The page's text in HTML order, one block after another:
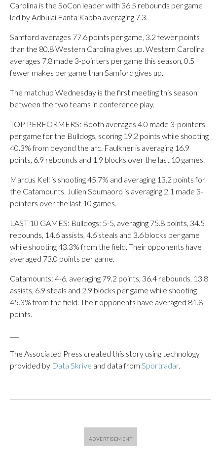
Carolina is the SoCon leader with 36.5 rebounds per game
led by Adbulai Fanta Kabba averaging 7.3.
Samford averages 77.6 points per game, 3.2 fewer points
than the 80.8 Western Carolina gives up. Western Carolina
averages 7.8 made 3-pointers per game this season, 0.5
fewer makes per game than Samford gives up.
The matchup Wednesday is the first meeting this season
between the two teams in conference play.
TOP PERFORMERS: Booth averages 4.0 made 3-pointers
per game for the Bulldogs, scoring 19.2 points while shooting
40.3% from beyond the arc. Faulkner is averaging 16.9
points, 6.9 rebounds and 1.9 blocks over the last 10 games.
Marcus Kell is shooting 45.7% and averaging 13.2 points for
the Catamounts. Julien Soumaoro is averaging 2.1 made 3-
pointers over the last 10 games.
LAST 10 GAMES: Bulldogs: 5-5, averaging 75.8 points, 34.5
rebounds, 14.6 assists, 4.6 steals and 3.6 blocks per game
while shooting 43.3% from the field. Their opponents have
averaged 73.0 points per game.
Catamounts: 4-6, averaging 79.2 points, 36.4 rebounds, 13.8
assists, 6.9 steals and 2.9 blocks per game while shooting
45.3% from the field. Their opponents have averaged 81.8
points.
The Associated Press created this story using technology
provided by Data Skrive and data from Sportradar.